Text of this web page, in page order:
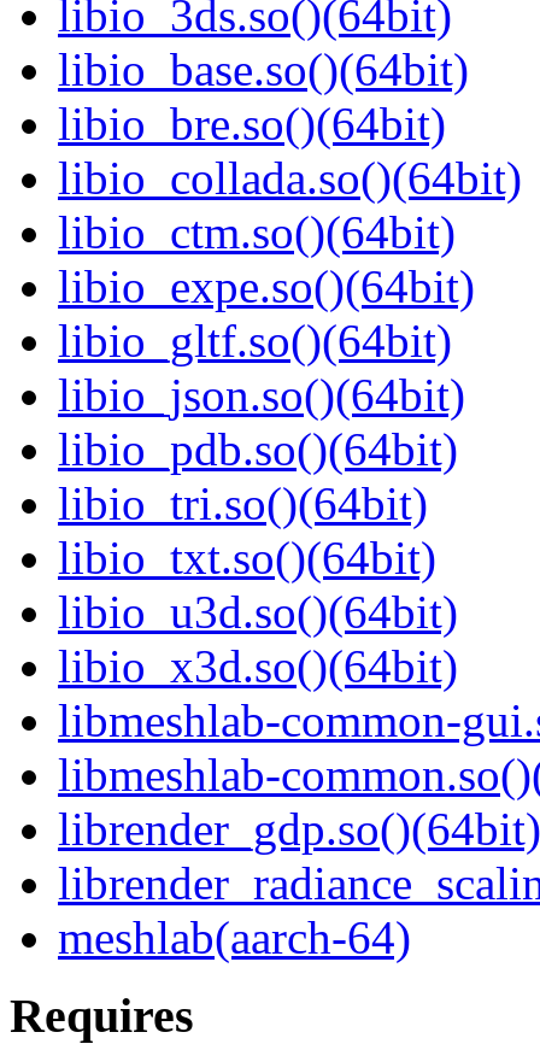
libio_3ds.so()(64bit)
libio_base.so()(64bit)
libio_bre.so()(64bit)
libio_collada.so()(64bit)
libio_ctm.so()(64bit)
libio_expe.so()(64bit)
libio_gltf.so()(64bit)
libio_json.so()(64bit)
libio_pdb.so()(64bit)
libio_tri.so()(64bit)
libio_txt.so()(64bit)
libio_u3d.so()(64bit)
libio_x3d.so()(64bit)
libmeshlab-common-
libmeshlab-
librender_gdp.so()(64bit)
meshlab(aarch-64)
Requires